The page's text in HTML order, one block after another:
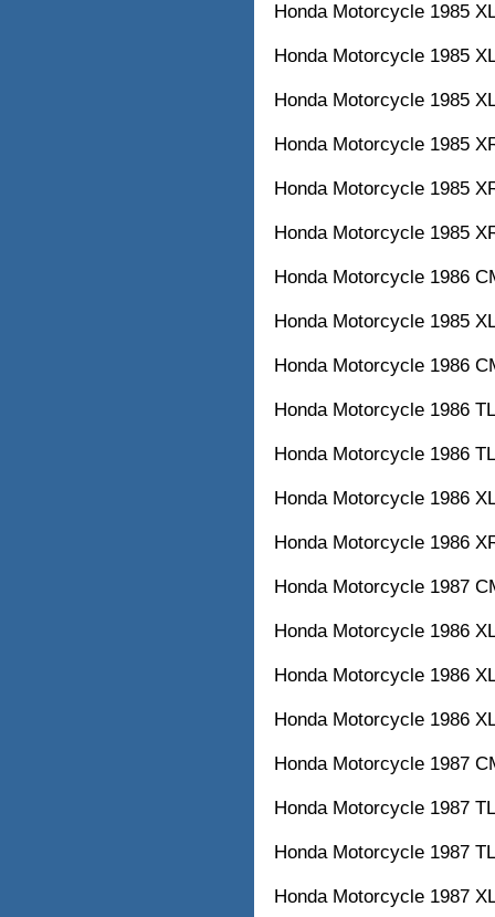
Honda Motorcycle 1985
Honda Motorcycle 1985
Honda Motorcycle 1985
Honda Motorcycle 1985
Honda Motorcycle 1985
Honda Motorcycle 1985
Honda Motorcycle 1986
Honda Motorcycle 1985
Honda Motorcycle 1986
Honda Motorcycle 1986
Honda Motorcycle 1986
Honda Motorcycle 1986
Honda Motorcycle 1986
Honda Motorcycle 1987
Honda Motorcycle 1986
Honda Motorcycle 1986
Honda Motorcycle 1986
Honda Motorcycle 1987
Honda Motorcycle 1987
Honda Motorcycle 1987
Honda Motorcycle 1987